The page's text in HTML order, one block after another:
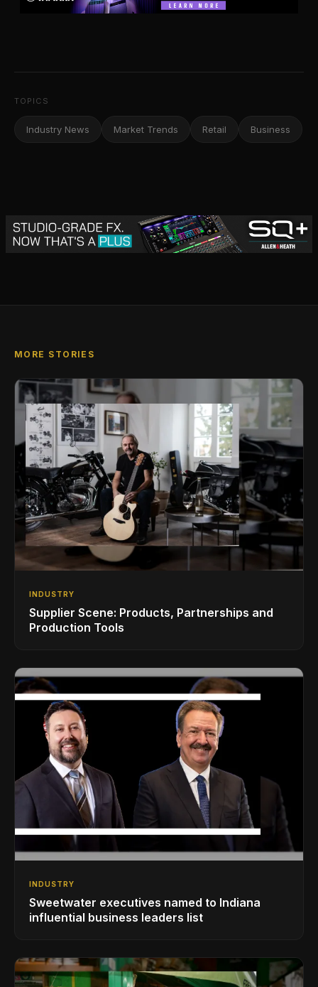
TOPICS
Industry News Market Trends Retail Business
MORE STORIES
INDUSTRY
Supplier Scene: Products, Partnerships and
Production Tools
INDUSTRY
Sweetwater executives named to Indiana
influential business leaders list